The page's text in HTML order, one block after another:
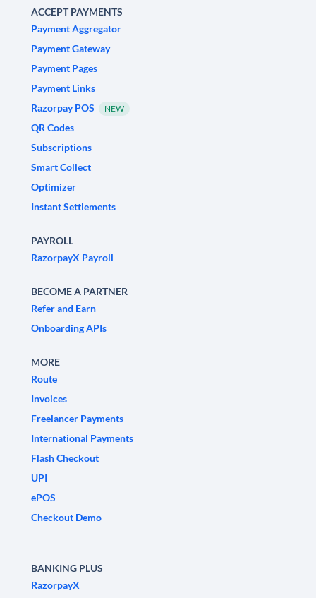
ACCEPT PAYMENTS
Payment Aggregator
Payment Gateway
Payment Pages
Payment Links
Razorpay POS
NEW
QR Codes
Subscriptions
Smart Collect
Optimizer
Instant Settlements
PAYROLL
RazorpayX Payroll
BECOME A PARTNER
Refer and Earn
Onboarding APIs
MORE
Route
Invoices
Freelancer Payments
International Payments
Flash Checkout
UPI
ePOS
Checkout Demo
BANKING PLUS
RazorpayX